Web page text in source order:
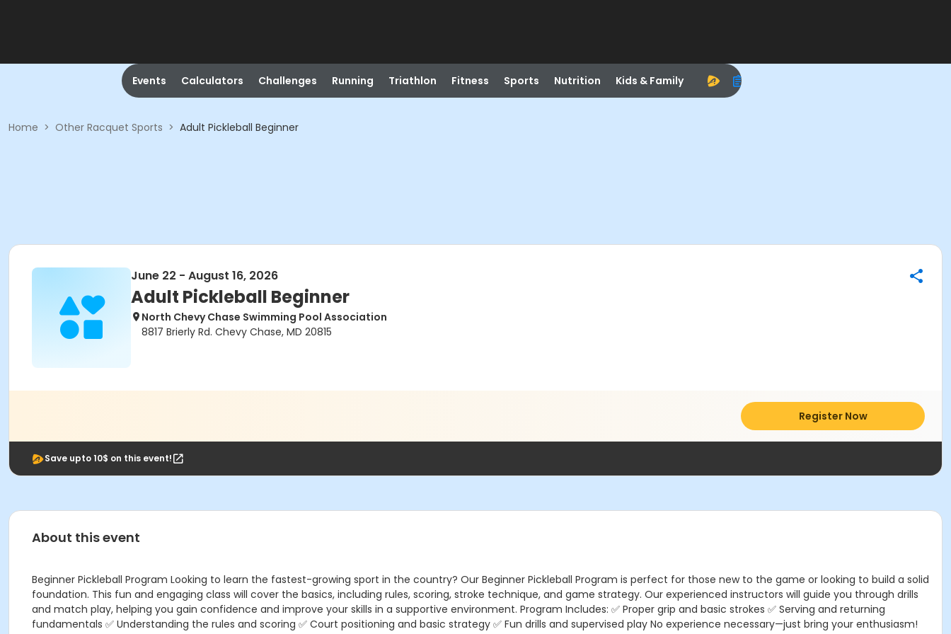
Events Calculators Challenges Running Triathlon Fitness Sports Nutrition Kids & Family
Home > Other Racquet Sports > Adult Pickleball Beginner
June 22 - August 16, 2026
Adult Pickleball Beginner
North Chevy Chase Swimming Pool Association
8817 Brierly Rd. Chevy Chase, MD 20815
Register Now
Save upto 10$ on this event!
About this event
Beginner Pickleball Program Looking to learn the fastest-growing sport in the country? Our Beginner Pickleball Program is perfect for those new to the game or looking to build a solid
foundation. This fun and engaging class will cover the basics, including rules, scoring, stroke technique, and game strategy. Our experienced instructors will guide you through drills
and match play, helping you gain confidence and improve your skills in a supportive environment. Program Includes: ✅ Proper grip and basic strokes ✅ Serving and returning
fundamentals ✅ Understanding the rules and scoring ✅ Court positioning and basic strategy ✅ Fun drills and supervised play No experience necessary—just bring your enthusiasm!